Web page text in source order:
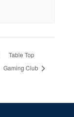
Table Top
Gaming Club